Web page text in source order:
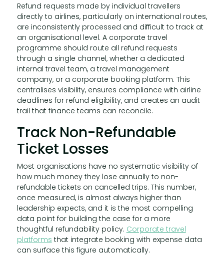
Refund requests made by individual travellers
directly to airlines, particularly on international routes,
are inconsistently processed and difficult to track at
an organisational level. A corporate travel
programme should route all refund requests
through a single channel, whether a dedicated
internal travel team, a travel management
company, or a corporate booking platform. This
centralises visibility, ensures compliance with airline
deadlines for refund eligibility, and creates an audit
trail that finance teams can reconcile.
Track Non-Refundable
Ticket Losses
Most organisations have no systematic visibility of
how much money they lose annually to non-
refundable tickets on cancelled trips. This number,
once measured, is almost always higher than
leadership expects, and it is the most compelling
data point for building the case for a more
thoughtful refundability policy. Corporate travel
platforms that integrate booking with expense data
can surface this figure automatically.